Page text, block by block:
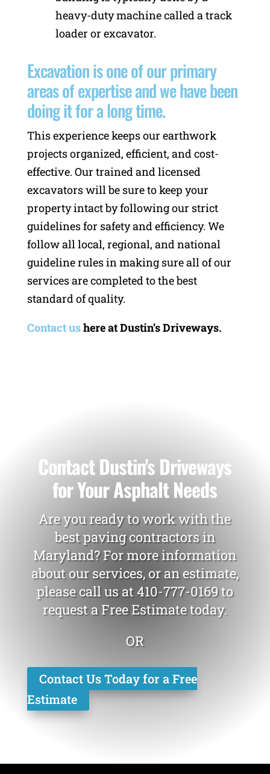
heavy-duty machine called a track
loader or excavator.
Excavation is one of our primary
areas of expertise and we have been
doing it for a long time.
This experience keeps our earthwork
projects organized, efficient, and cost-
effective. Our trained and licensed
excavators will be sure to keep your
property intact by following our strict
guidelines for safety and efficiency. We
follow all local, regional, and national
guideline rules in making sure all of our
services are completed to the best
standard of quality.
Contact ushere at Dustin’s Driveways.
Contact Dustin's Driveways
for Your Asphalt Needs
Are you ready to work with the
best paving contractors in
Maryland? For more information
about our services, or an estimate,
please call us at410-777-0169to
request a Free Estimate today.
OR
Contact Us Today for a Free
Estimate